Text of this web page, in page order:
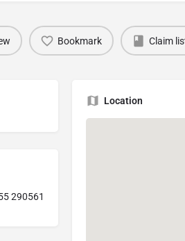
Bookmark Claim
290561
Location